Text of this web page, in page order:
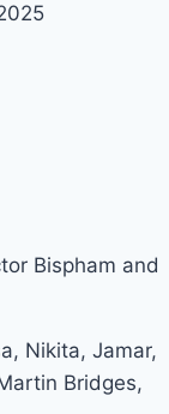
Bispham and
Nikita, Jamar,
Bridges,